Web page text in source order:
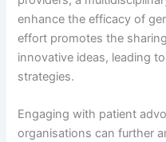
enhance the efficacy of
effort promotes the
innovative ideas, leading
strategies.
Engaging with patient
organisations can further